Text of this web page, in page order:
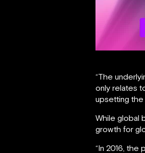
“The
only relates
upsetting the
While global
growth for
“In 2016,